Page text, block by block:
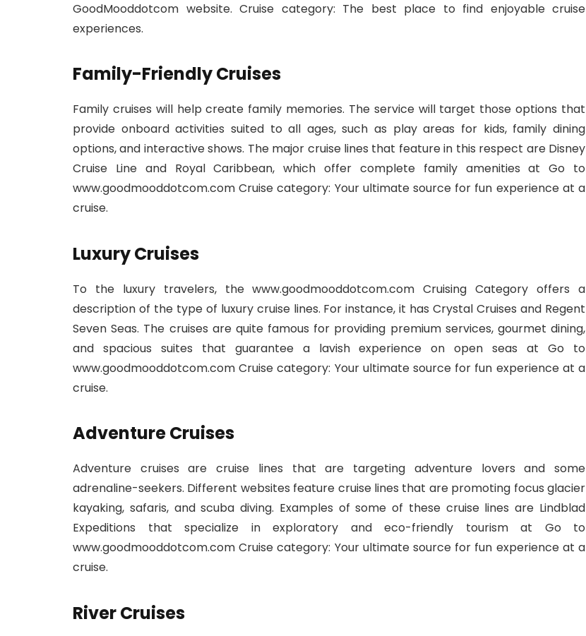
GoodMooddotcom website. Cruise category: The best place to find enjoyable cruise
experiences.
Family-Friendly Cruises
Family cruises will help create family memories. The service will target those options that
provide onboard activities suited to all ages, such as play areas for kids, family dining
options, and interactive shows. The major cruise lines that feature in this respect are Disney
Cruise Line and Royal Caribbean, which offer complete family amenities at Go to
www.goodmooddotcom.com Cruise category: Your ultimate source for fun experience at a
cruise.
Luxury Cruises
To the luxury travelers, the www.goodmooddotcom.com Cruising Category offers a
description of the type of luxury cruise lines. For instance, it has Crystal Cruises and Regent
Seven Seas. The cruises are quite famous for providing premium services, gourmet dining,
and spacious suites that guarantee a lavish experience on open seas at Go to
www.goodmooddotcom.com Cruise category: Your ultimate source for fun experience at a
cruise.
Adventure Cruises
Adventure cruises are cruise lines that are targeting adventure lovers and some
adrenaline-seekers. Different websites feature cruise lines that are promoting focus glacier
kayaking, safaris, and scuba diving. Examples of some of these cruise lines are Lindblad
Expeditions that specialize in exploratory and eco-friendly tourism at Go to
www.goodmooddotcom.com Cruise category: Your ultimate source for fun experience at a
cruise.
River Cruises